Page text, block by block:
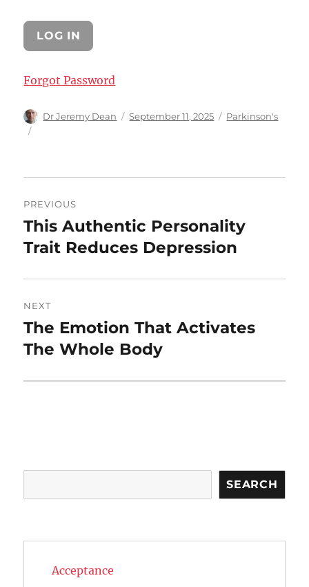
Forgot Password
Author
Dr Jeremy Dean
Posted
September 11, 2025 Categories
Parkinson's
navigation
PREVIOUS
Previous
post:
This Authentic Personality
Trait Reduces Depression
NEXT
Next
post:
The Emotion That Activates
The Whole Body
SEARCH
Acceptance